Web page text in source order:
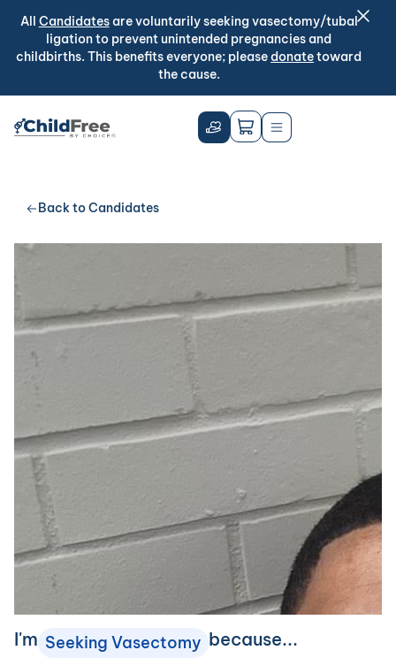
All Candidatesare voluntarily seeking vasectomy/tubal
ligation to prevent unintended pregnancies and
childbirths. This benefits everyone; pleasedonatetoward
the cause.
Back to Candidates
I'm Seeking Vasectomy because...